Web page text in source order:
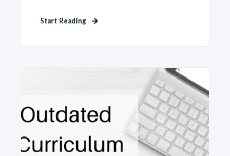
Start Reading